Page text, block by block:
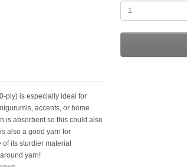
ply) is especially ideal for
accents, or home
is absorbent so this could also
also a good yarn for
its sturdier material
yarn!